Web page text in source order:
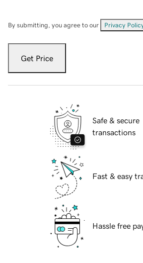
By submitting, you agree to our Privacy
Get Price
Safe & secure
transactions
Fast & easy
Hassle free